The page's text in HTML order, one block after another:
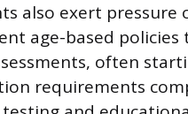
also exert pressure
age-based
often
requirements